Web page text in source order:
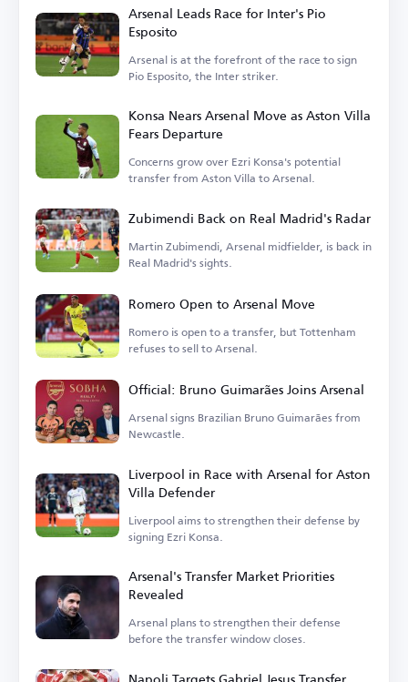
Arsenal Leads Race for Inter's Pio
Esposito
Arsenal is at the forefront of the race to sign
Pio Esposito, the Inter striker.
Konsa Nears Arsenal Move as Aston Villa
Fears Departure
Concerns grow over Ezri Konsa's potential
transfer from Aston Villa to Arsenal.
Zubimendi Back on Real Madrid's Radar
Martin Zubimendi, Arsenal midfielder, is back in
Real Madrid's sights.
Romero Open to Arsenal Move
Romero is open to a transfer, but Tottenham
refuses to sell to Arsenal.
Official: Bruno Guimarães Joins Arsenal
Arsenal signs Brazilian Bruno Guimarães from
Newcastle.
Liverpool in Race with Arsenal for Aston
Villa Defender
Liverpool aims to strengthen their defense by
signing Ezri Konsa.
Arsenal's Transfer Market Priorities
Revealed
Arsenal plans to strengthen their defense
before the transfer window closes.